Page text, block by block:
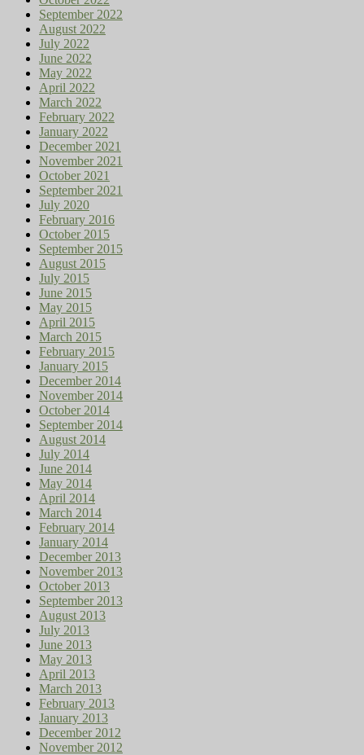
September 2022
August 2022
July 2022
June 2022
May 2022
April 2022
March 2022
February 2022
January 2022
December 2021
November 2021
October 2021
September 2021
July 2020
February 2016
October 2015
September 2015
August 2015
July 2015
June 2015
May 2015
April 2015
March 2015
February 2015
January 2015
December 2014
November 2014
October 2014
September 2014
August 2014
July 2014
June 2014
May 2014
April 2014
March 2014
February 2014
January 2014
December 2013
November 2013
October 2013
September 2013
August 2013
July 2013
June 2013
May 2013
April 2013
March 2013
February 2013
January 2013
December 2012
November 2012